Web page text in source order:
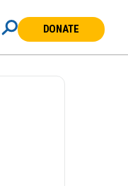
DONATE